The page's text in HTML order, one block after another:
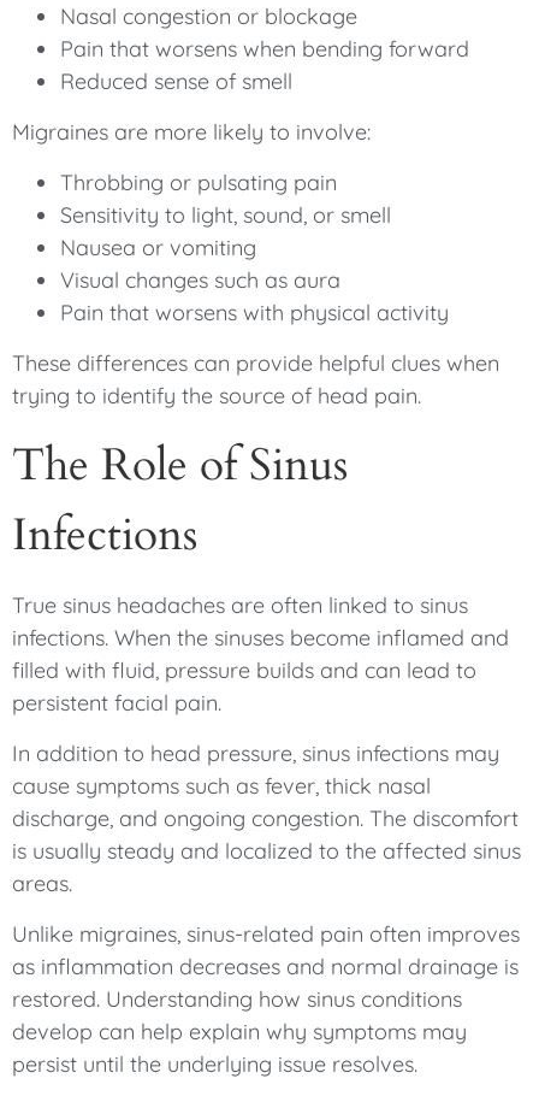
Nasal congestion or blockage
Pain that worsens when bending forward
Reduced sense of smell
Migraines are more likely to involve:
Throbbing or pulsating pain
Sensitivity to light, sound, or smell
Nausea or vomiting
Visual changes such as aura
Pain that worsens with physical activity
These differences can provide helpful clues when
trying to identify the source of head pain.
The Role of Sinus
Infections
True sinus headaches are often linked to sinus
infections. When the sinuses become inflamed and
filled with fluid, pressure builds and can lead to
persistent facial pain.
In addition to head pressure, sinus infections may
cause symptoms such as fever, thick nasal
discharge, and ongoing congestion. The discomfort
is usually steady and localized to the affected sinus
areas.
Unlike migraines, sinus-related pain often improves
as inflammation decreases and normal drainage is
restored. Understanding how sinus conditions
develop can help explain why symptoms may
persist until the underlying issue resolves.